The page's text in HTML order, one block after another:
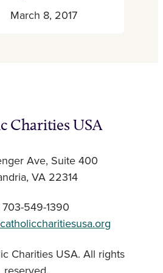
March 8, 2017
Charities USA
Ave, Suite 400
VA 22314
703-549-1390
Charities USA. All rights